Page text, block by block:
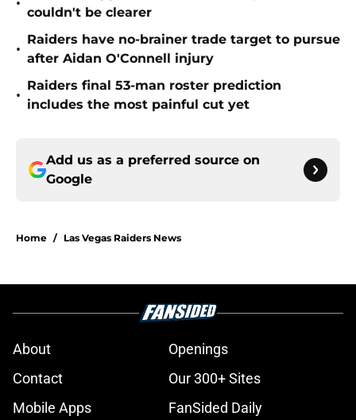
couldn't be clearer
•
Raiders have no-brainer trade target to pursue
after Aidan O'Connell injury
•
Raiders final 53-man roster prediction
includes the most painful cut yet
Add us as a preferred source on
Google
Home / Las Vegas Raiders News
About
Openings
Contact
Our 300+ Sites
Mobile Apps
FanSided Daily